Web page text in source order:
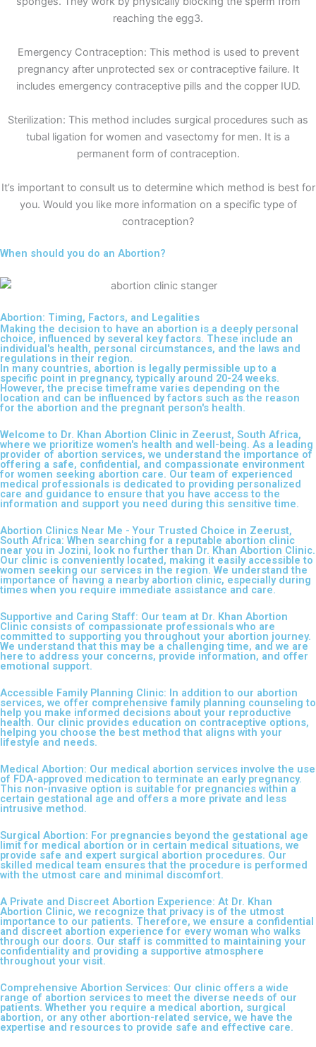
reaching the egg3.
Emergency Contraception: This method is used to prevent
pregnancy after unprotected sex or contraceptive failure. It
includes emergency contraceptive pills and the copper IUD.
Sterilization: This method includes surgical procedures such as
tubal ligation for women and vasectomy for men. It is a
permanent form of contraception.
It’s important to consult us to determine which method is best for
you. Would you like more information on a specific type of
contraception?
When should you do an Abortion?
Abortion: Timing, Factors, and Legalities
Making the decision to have an abortion is a deeply personal
choice, influenced by several key factors. These include an
individual's health, personal circumstances, and the laws and
regulations in their region.
In many countries, abortion is legally permissible up to a
specific point in pregnancy, typically around 20-24 weeks.
However, the precise timeframe varies depending on the
location and can be influenced by factors such as the reason
for the abortion and the pregnant person's health.
Welcome to Dr. Khan Abortion Clinic in Zeerust, South Africa,
where we prioritize women's health and well-being. As a leading
provider of abortion services, we understand the importance of
offering a safe, confidential, and compassionate environment
for women seeking abortion care. Our team of experienced
medical professionals is dedicated to providing personalized
care and guidance to ensure that you have access to the
information and support you need during this sensitive time.
Abortion Clinics Near Me - Your Trusted Choice in Zeerust,
South Africa: When searching for a reputable abortion clinic
near you in Jozini, look no further than Dr. Khan Abortion Clinic.
Our clinic is conveniently located, making it easily accessible to
women seeking our services in the region. We understand the
importance of having a nearby abortion clinic, especially during
times when you require immediate assistance and care.
Supportive and Caring Staff: Our team at Dr. Khan Abortion
Clinic consists of compassionate professionals who are
committed to supporting you throughout your abortion journey.
We understand that this may be a challenging time, and we are
here to address your concerns, provide information, and offer
emotional support.
Accessible Family Planning Clinic: In addition to our abortion
services, we offer comprehensive family planning counseling to
help you make informed decisions about your reproductive
health. Our clinic provides education on contraceptive options,
helping you choose the best method that aligns with your
lifestyle and needs.
Medical Abortion: Our medical abortion services involve the use
of FDA-approved medication to terminate an early pregnancy.
This non-invasive option is suitable for pregnancies within a
certain gestational age and offers a more private and less
intrusive method.
Surgical Abortion: For pregnancies beyond the gestational age
limit for medical abortion or in certain medical situations, we
provide safe and expert surgical abortion procedures. Our
skilled medical team ensures that the procedure is performed
with the utmost care and minimal discomfort.
A Private and Discreet Abortion Experience: At Dr. Khan
Abortion Clinic, we recognize that privacy is of the utmost
importance to our patients. Therefore, we ensure a confidential
and discreet abortion experience for every woman who walks
through our doors. Our staff is committed to maintaining your
confidentiality and providing a supportive atmosphere
throughout your visit.
Comprehensive Abortion Services: Our clinic offers a wide
range of abortion services to meet the diverse needs of our
patients. Whether you require a medical abortion, surgical
abortion, or any other abortion-related service, we have the
expertise and resources to provide safe and effective care.